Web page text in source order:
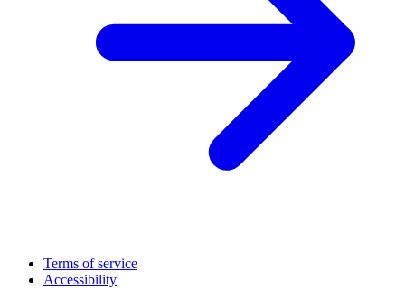
Terms of service
Accessibility